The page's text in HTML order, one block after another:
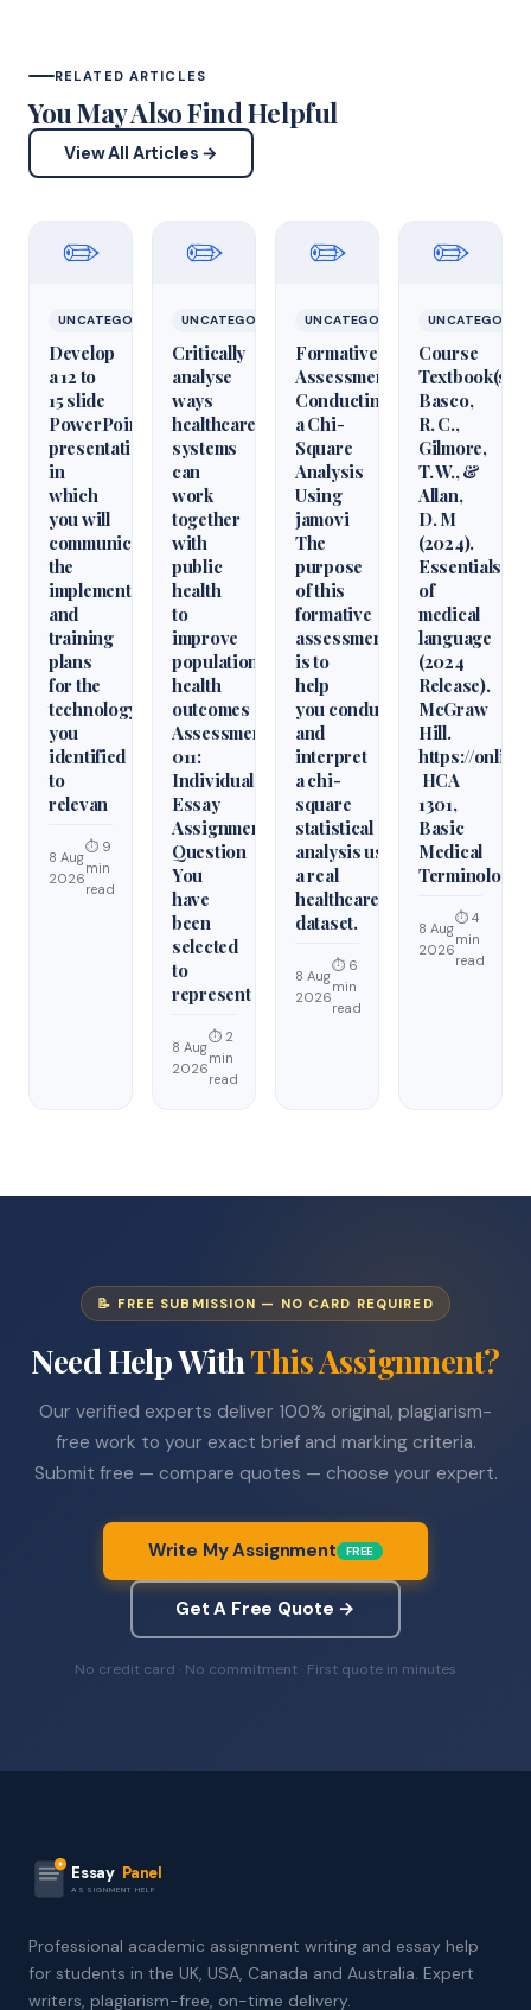
RELATED ARTICLES
You May Also Find Helpful
View All Articles →
✏️
UNCATEGORIZED
Develop
a 12 to
15 slide
PowerPoint
presentation
in
which
you will
communicate
the
implementation
and
training
plans
for the
technology
you
identified
to
relevan
8 Aug
2026
⏱ 9
min
read
✏️
UNCATEGORIZED
Critically
analyse
ways
healthcare
systems
can
work
together
with
public
health
to
improve
population
health
outcomes
Assessment
011:
Individual
Essay
Assignment
Question
You
have
been
selected
to
represent
8 Aug
2026
⏱ 2
min
read
✏️
UNCATEGORIZED
Formative
Assessment:
Conducting
a Chi-
Square
Analysis
Using
jamovi
The
purpose
of this
formative
assessment
is to
help
you conduct
and
interpret
a chi-
square
statistical
analysis using
a real
healthcare
dataset.
8 Aug
2026
⏱ 6
min
read
✏️
Course
Textbook(s)
Basco,
R. C.,
Gilmore,
T. W., &
Allan,
D. M
(2024).
Essentials
of
medical
language
(2024
Release).
McGraw
Hill.
https://
HCA
1301,
Basic
Medical
Terminology
8 Aug
2026
⏱ 4
min
read
📝 FREE SUBMISSION — NO CARD REQUIRED
Need Help WithThis Assignment?
Our verified experts deliver 100% original, plagiarism-
free work to your exact brief and marking criteria.
Submit free — compare quotes — choose your expert.
Write My Assignment FREE
Get A Free Quote →
No credit card · No commitment · First quote in minutes
Essay Panel
ASSIGNMENT HELP
Professional academic assignment writing and essay help
for students in the UK, USA, Canada and Australia. Expert
writers, plagiarism-free, on-time delivery.